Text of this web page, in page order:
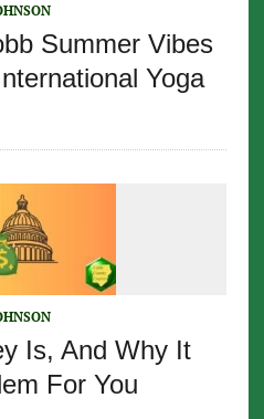
Summer Vibes
Yoga
Is, And Why It
For You